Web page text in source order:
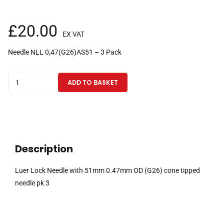
£20.00 EX VAT
Needle NLL 0,47(G26)AS51 – 3 Pack
Lock
OD
ADD TO BASKET
Description
Luer Lock Needle with 51mm 0.47mm OD (G26) cone tipped
needle pk 3